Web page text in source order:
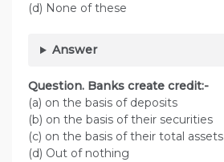
(d) None of these
Answer
Question. Banks create credit:-
(a) on the basis of deposits
(b) on the basis of their securities
(c) on the basis of their total assets
(d) Out of nothing